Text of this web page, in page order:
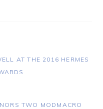
AT THE 2016 HERMES
TWO MODMACRO